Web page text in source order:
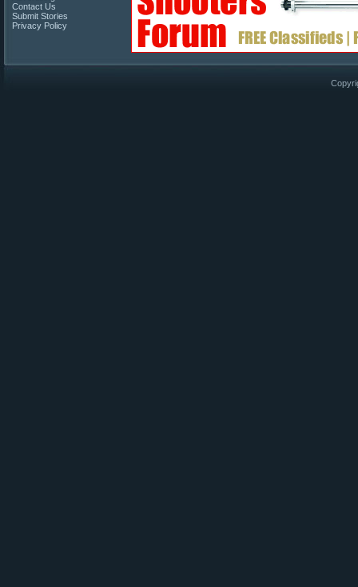
Contact Us
Submit Stories
Privacy Policy